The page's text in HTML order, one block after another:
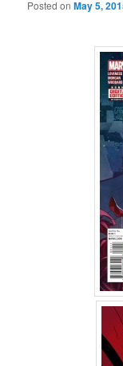
Posted onMay 5,